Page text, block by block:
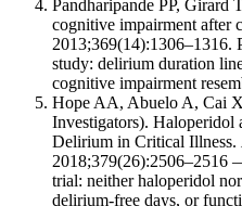
Pandharipande PP, Girard
cognitive impairment after
2013;369(14):1306–1316.
study: delirium duration
cognitive impairment
Hope AA, Abuelo A, Cai
Investigators). Haloperidol
Delirium in Critical Illness.
2018;379(26):2506–2516
trial: neither haloperidol
delirium-free days, or